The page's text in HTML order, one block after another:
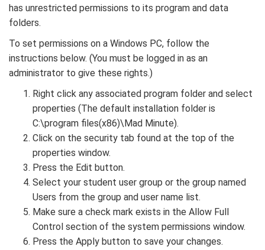
has unrestricted permissions to its program and data
folders.
To set permissions on a Windows PC, follow the
instructions below. (You must be logged in as an
administrator to give these rights.)
Right click any associated program folder and select
properties (The default installation folder is
C:\program files(x86)\Mad Minute).
Click on the security tab found at the top of the
properties window.
Press the Edit button.
Select your student user group or the group named
Users from the group and user name list.
Make sure a check mark exists in the Allow Full
Control section of the system permissions window.
Press the Apply button to save your changes.